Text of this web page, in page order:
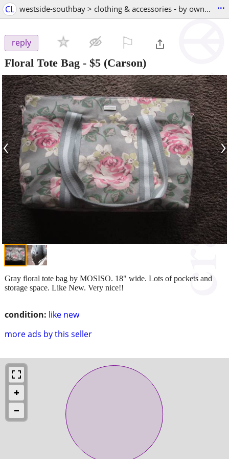
CL westside-southbay > clothing & accessories - by owner ...
reply
Floral Tote Bag - $5 (Carson)
‹ ›
condition: like new
more ads by this seller
Gray floral tote bag by MOSISO. 18" wide. Lots of pockets and
storage space. Like New. Very nice!!